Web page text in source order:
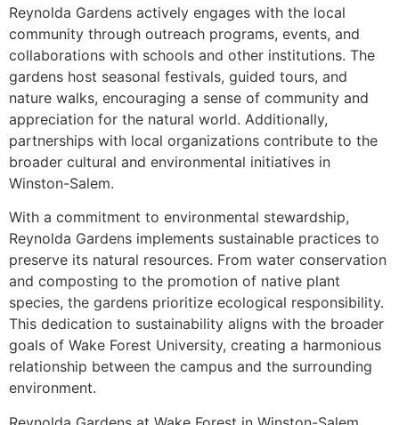
Reynolda Gardens actively engages with the local
community through outreach programs, events, and
collaborations with schools and other institutions. The
gardens host seasonal festivals, guided tours, and
nature walks, encouraging a sense of community and
appreciation for the natural world. Additionally,
partnerships with local organizations contribute to the
broader cultural and environmental initiatives in
Winston-Salem.
With a commitment to environmental stewardship,
Reynolda Gardens implements sustainable practices to
preserve its natural resources. From water conservation
and composting to the promotion of native plant
species, the gardens prioritize ecological responsibility.
This dedication to sustainability aligns with the broader
goals of Wake Forest University, creating a harmonious
relationship between the campus and the surrounding
environment.